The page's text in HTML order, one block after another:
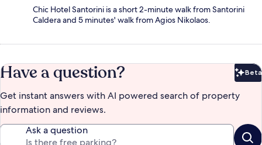
Chic Hotel Santorini is a short 2-minute walk from Santorini
Caldera and 5 minutes' walk from Agios Nikolaos.
Have a question? Beta
Get instant answers with AI powered search of property
information and reviews.
Ask a question